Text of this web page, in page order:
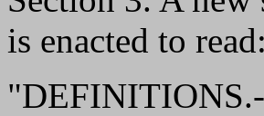
is enacted to read: